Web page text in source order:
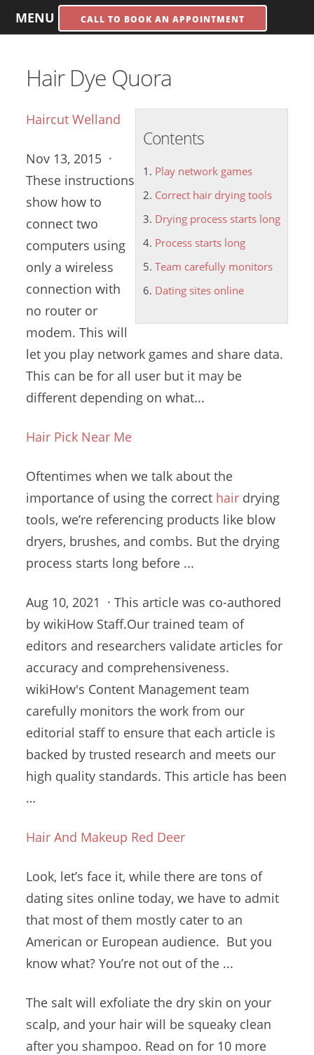
MENU CALL TO BOOK AN APPOINTMENT
Hair Dye Quora
Contents
Play network games
Correct hair drying tools
Drying process starts long
Process starts long
Team carefully monitors
Dating sites online
Haircut Welland
Nov 13, 2015 ·
These instructions
show how to
connect two
computers using
only a wireless
connection with
no router or
modem. This will
let you play network games and share data.
This can be for all user but it may be
different depending on what...
Hair Pick Near Me
Oftentimes when we talk about the
importance of using the correct hair drying
tools, we’re referencing products like blow
dryers, brushes, and combs. But the drying
process starts long before ...
Aug 10, 2021 · This article was co-authored
by wikiHow Staff.Our trained team of
editors and researchers validate articles for
accuracy and comprehensiveness.
wikiHow's Content Managementteam
carefully monitors the work from our
editorial staff to ensure that each article is
backed by trusted research and meets our
high quality standards. This article has been
…
Hair And Makeup Red Deer
Look, let’s face it, while there are tons of
dating sites online today, we have to admit
that most of them mostly cater to an
American or European audience. But you
know what? You’re not out of the ...
The salt will exfoliate the dry skin on your
scalp, and your hair will be squeaky clean
after you shampoo. Read on for 10 more